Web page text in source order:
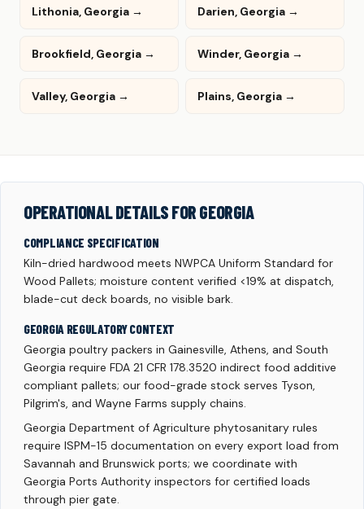
Lithonia, Georgia → Darien, Georgia →
Brookfield, Georgia → Winder, Georgia →
Valley, Georgia → Plains, Georgia →
OPERATIONAL DETAILS FOR GEORGIA
COMPLIANCE SPECIFICATION
Kiln-dried hardwood meets NWPCA Uniform Standard for
Wood Pallets; moisture content verified <19% at dispatch,
blade-cut deck boards, no visible bark.
GEORGIA REGULATORY CONTEXT
Georgia poultry packers in Gainesville, Athens, and South
Georgia require FDA 21 CFR 178.3520 indirect food additive
compliant pallets; our food-grade stock serves Tyson,
Pilgrim's, and Wayne Farms supply chains.
Georgia Department of Agriculture phytosanitary rules
require ISPM-15 documentation on every export load from
Savannah and Brunswick ports; we coordinate with
Georgia Ports Authority inspectors for certified loads
through pier gate.